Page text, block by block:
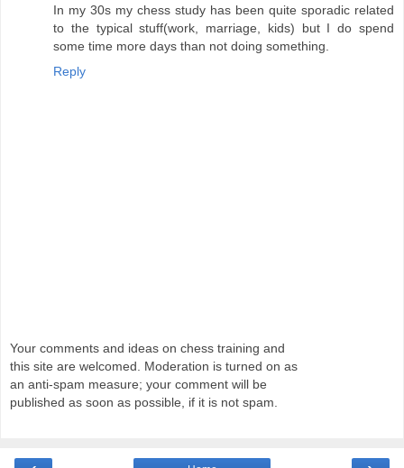
In my 30s my chess study has been quite sporadic related
to the typical stuff(work, marriage, kids) but I do spend
some time more days than not doing something.
Reply
Your comments and ideas on chess training and
this site are welcomed. Moderation is turned on as
an anti-spam measure; your comment will be
published as soon as possible, if it is not spam.